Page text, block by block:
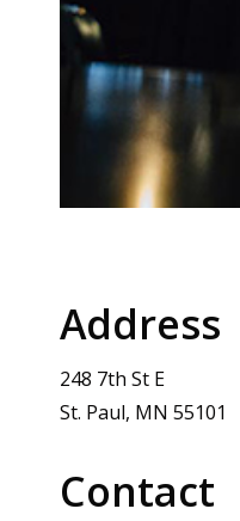
Address
248 7th St E
St. Paul, MN 55101
Contact